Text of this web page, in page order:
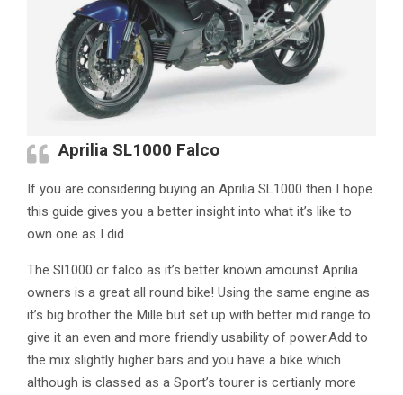
Aprilia SL1000 Falco
If you are considering buying an Aprilia SL1000 then I hope
this guide gives you a better insight into what it’s like to
own one as I did.
The Sl1000 or falco as it’s better known amounst Aprilia
owners is a great all round bike! Using the same engine as
it’s big brother the Mille but set up with better mid range to
give it an even and more friendly usability of power.Add to
the mix slightly higher bars and you have a bike which
although is classed as a Sport’s tourer is certianly more